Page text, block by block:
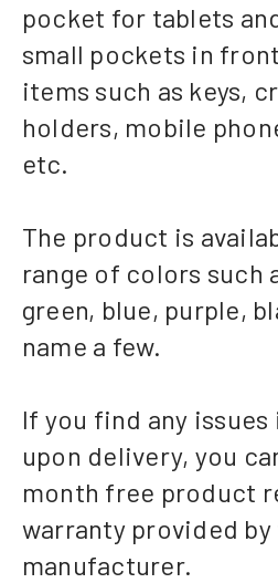
pocket for tablets
small pockets in
items such as keys,
holders, mobile
etc.
The product is
range of colors such
green, blue, purple,
name a few.
If you find any
upon delivery, you
month free product
warranty provided by
manufacturer.